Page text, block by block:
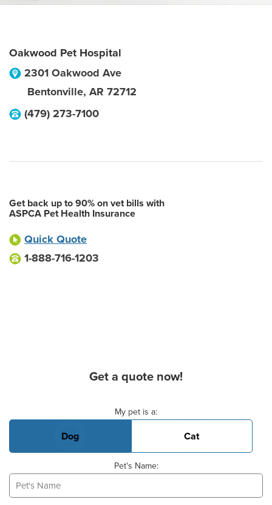
Oakwood Pet Hospital
2301 Oakwood Ave
Bentonville, AR 72712
(479) 273-7100
Get back up to 90% on vet bills with
ASPCA Pet Health Insurance
Quick Quote
1-888-716-1203
Get a quote now!
My pet is a:
Dog Cat
Pet's Name: